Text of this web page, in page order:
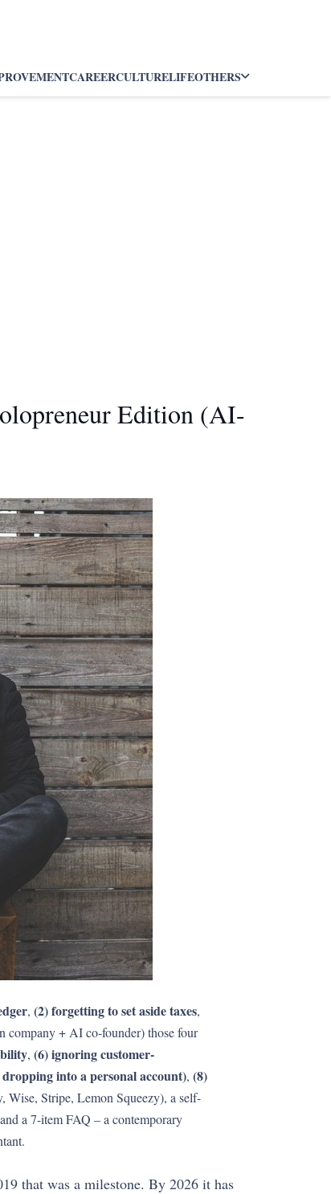
CAREERCULTURELIFEOTHERS
Edition (AI-
, (2) forgetting to set aside taxes,
company + AI co-founder) those four
, (6) ignoring customer-
into a personal account), (8)
Wise, Stripe, Lemon Squeezy), a self-
a 7-item FAQ – a contemporary
that was a milestone. By 2026 it has